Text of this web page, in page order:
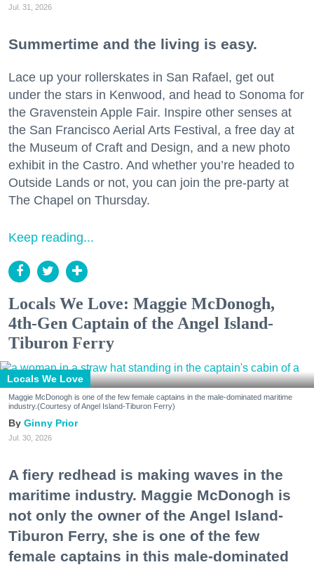
Jul. 31, 2026
Summertime and the living is easy.
Lace up your rollerskates in San Rafael, get out
under the stars in Kenwood, and head to Sonoma for
the Gravenstein Apple Fair. Inspire other senses at
the San Francisco Aerial Arts Festival, a free day at
the Museum of Craft and Design, and a new photo
exhibit in the Castro. And whether you’re headed to
Outside Lands or not, you can join the pre-party at
The Chapel on Thursday.
Keep reading...
Locals We Love: Maggie McDonogh,
4th-Gen Captain of the Angel Island-
Tiburon Ferry
Locals We Love
Maggie McDonogh is one of the few female captains in the male-dominated maritime
industry.(Courtesy of Angel Island-Tiburon Ferry)
Ginny Prior
Jul. 30, 2026
A fiery redhead is making waves in the
maritime industry. Maggie McDonogh is
not only the owner of the Angel Island-
Tiburon Ferry, she is one of the few
female captains in this male-dominated